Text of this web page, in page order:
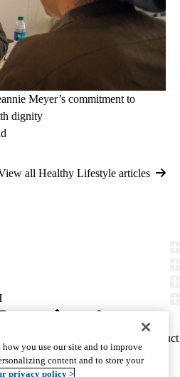
Meyer’s commitment to
dignity
all Healthy Lifestyle articles
Report Misconduct
We listen. We care.
UCLA Health
how you use our site and to improve
content and to store your
privacy policy >